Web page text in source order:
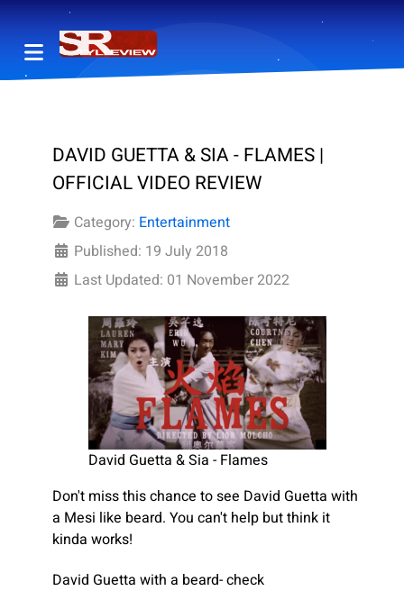
DAVID GUETTA & SIA - FLAMES |
OFFICIAL VIDEO REVIEW
Category: Entertainment
Published: 19 July 2018
Last Updated: 01 November 2022
David Guetta & Sia - Flames
Don't miss this chance to see David Guetta with
a Mesi like beard. You can't help but think it
kinda works!
David Guetta with a beard- check